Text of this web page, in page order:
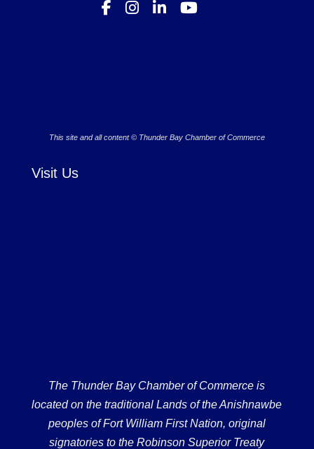
This site and all content © Thunder Bay Chamber of Commerce
Visit Us
The Thunder Bay Chamber of Commerce is
located on the traditional Lands of the Anishnawbe
peoples of Fort William First Nation, original
signatories to the Robinson Superior Treaty